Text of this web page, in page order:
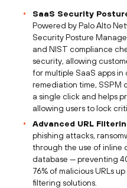
SaaS Security
Powered by Palo Alto
Security Posture
and NIST compliance
security, allowing
for multiple SaaS apps
remediation time, SSPM
a single click and helps
allowing users to lock
Advanced URL
phishing attacks,
through the use of inline
database — preventing
76% of malicious URLs
filtering solutions.